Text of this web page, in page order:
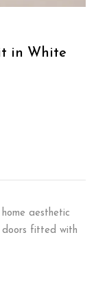
in White
aesthetic
fitted with